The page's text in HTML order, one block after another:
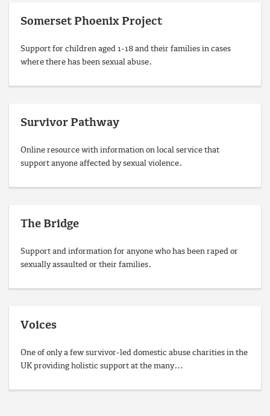
Somerset Phoenix Project
Support for children aged 1-18 and their families in cases
where there has been sexual abuse.
Survivor Pathway
Online resource with information on local service that
support anyone affected by sexual violence.
The Bridge
Support and information for anyone who has been raped or
sexually assaulted or their families.
Voices
One of only a few survivor-led domestic abuse charities in the
UK providing holistic support at the many…